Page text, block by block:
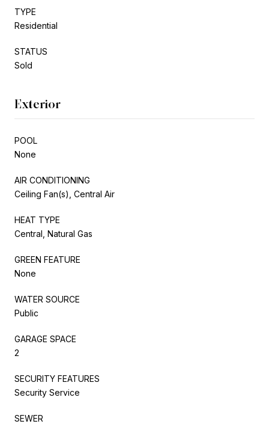
TYPE
Residential
STATUS
Sold
Exterior
POOL
None
AIR CONDITIONING
Ceiling Fan(s), Central Air
HEAT TYPE
Central, Natural Gas
GREEN FEATURE
None
WATER SOURCE
Public
GARAGE SPACE
2
SECURITY FEATURES
Security Service
SEWER